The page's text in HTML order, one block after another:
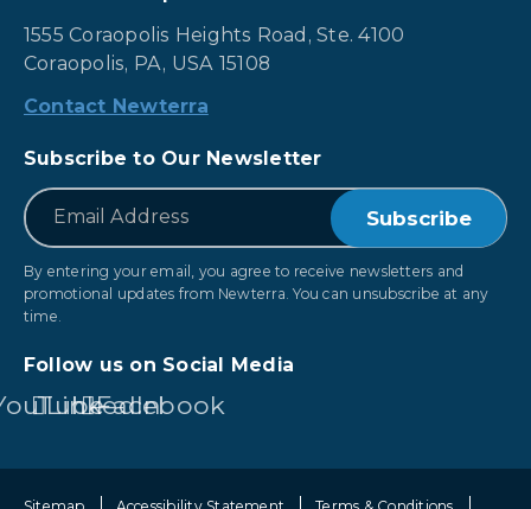
1555 Coraopolis Heights Road, Ste. 4100
Coraopolis, PA, USA 15108
Contact Newterra
Subscribe to Our Newsletter
Email
By entering your email, you agree to receive newsletters and
promotional updates from Newterra. You can unsubscribe at any
time.
Follow us on Social Media
LinkedIn
Facebook